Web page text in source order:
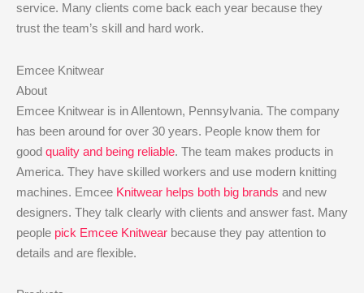
service. Many clients come back each year because they
trust the team’s skill and hard work.
Emcee Knitwear
About
Emcee Knitwear is in Allentown, Pennsylvania. The company
has been around for over 30 years. People know them for
good quality and being reliable. The team makes products in
America. They have skilled workers and use modern knitting
machines. Emcee Knitwear helps both big brands and new
designers. They talk clearly with clients and answer fast. Many
people pick Emcee Knitwear because they pay attention to
details and are flexible.